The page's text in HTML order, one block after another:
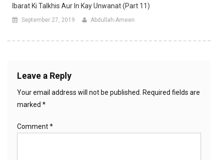
Ibarat Ki Talkhis Aur In Kay Unwanat (Part 11)
September 27, 2019 Abdullah-Ameen
Leave a Reply
Your email address will not be published.
Required fields are
marked *
Comment*